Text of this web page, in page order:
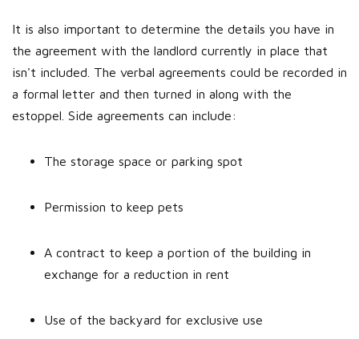
It is also important to determine the details you have in
the agreement with the landlord currently in place that
isn't included. The verbal agreements could be recorded in
a formal letter and then turned in along with the
estoppel. Side agreements can include:
The storage space or parking spot
Permission to keep pets
A contract to keep a portion of the building in
exchange for a reduction in rent
Use of the backyard for exclusive use